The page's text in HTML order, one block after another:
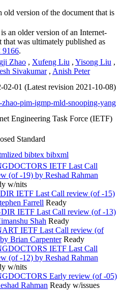
version of the document that is
an older version of an Internet-
that was ultimately published as
9166.
Zhao , Xufeng Liu , Yisong Liu ,
Sivakumar , Anish Peter
02-01 (Latest revision 2021-10-08)
zhao-pim-igmp-mld-snooping-yang
Engineering Task Force (IETF)
Standard
bibtex bibxml
IETF Last Call
(of -19) by Reshad Rahman
w/nits
IETF Last Call review (of -15)
Farrell Ready
IETF Last Call review (of -13)
Shah Ready
IETF Last Call review (of
Brian Carpenter Ready
IETF Last Call
(of -12) by Reshad Rahman
w/nits
Early review (of -05)
Rahman Ready w/issues